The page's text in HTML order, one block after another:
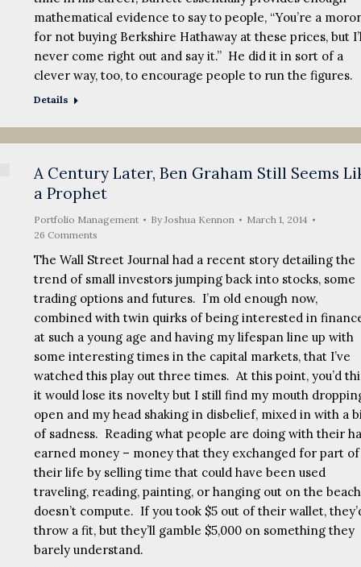
mathematical evidence to say to people, “You’re a
for not buying Berkshire Hathaway at these prices, but
never come right out and say it.” He did it in sort of a
clever way, too, to encourage people to run the figures.
Details
A Century Later, Ben Graham Still Seems
a Prophet
Portfolio Management ByJoshua Kennon
March 1, 2014
26 Comments
The Wall Street Journal had a recent story detailing the
trend of small investors jumping back into stocks, some
trading options and futures. I’m old enough now,
combined with twin quirks of being interested in
at such a young age and having my lifespan line up with
some interesting times in the capital markets, that I’ve
watched this play out three times. At this point, you’d
it would lose its novelty but I still find my mouth
open and my head shaking in disbelief, mixed in with a
of sadness. Reading what people are doing with their
earned money – money that they exchanged for part of
their life by selling time that could have been used
traveling, reading, painting, or hanging out on the
doesn’t compute. If you took $5 out of their wallet,
throw a fit, but they’ll gamble $5,000 on something they
barely understand.